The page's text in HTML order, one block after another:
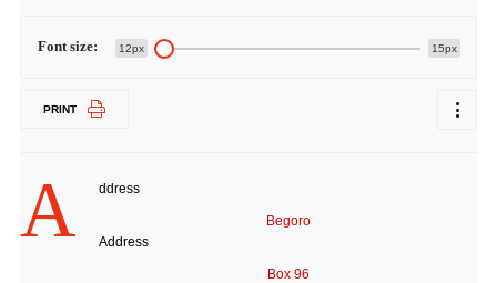
Font size: 12px 15px
PRINT
A ddress
Begoro
Address
Box 96